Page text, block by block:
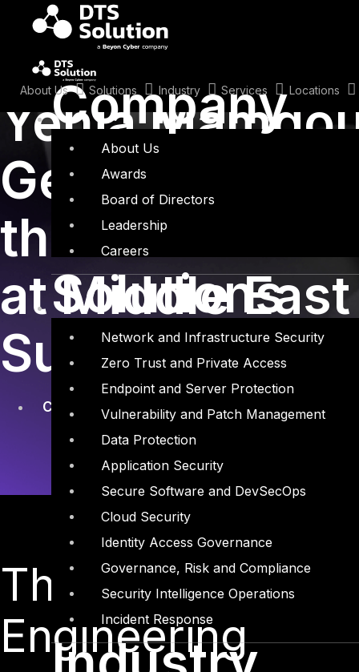
content
About Us Solutions Industry Services Locations
Company
About Us
Awards
Board of Directors
Leadership
Careers
Solutions
Network and Infrastructure Security
Zero Trust and Private Access
Endpoint and Server Protection
Vulnerability and Patch Management
Data Protection
Application Security
Secure Software and DevSecOps
Cloud Security
Identity Access Governance
Governance, Risk and Compliance
Security Intelligence Operations
Incident Response
December 1, 2015
Yehia
Gentleman
the art of
at Middle
Summit 2015
Company , Social Engineering
The Gentleman
Engineering